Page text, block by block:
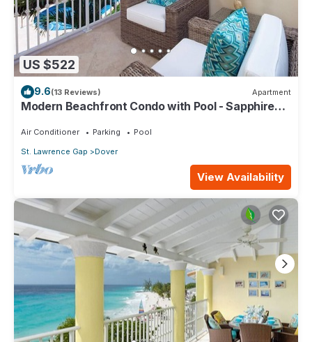
US $522
9.6(13 Reviews) Apartment
Modern Beachfront Condo with Pool - Sapphire
Air Conditioner Parking
Pool
St. Lawrence Gap
Dover
View Availability